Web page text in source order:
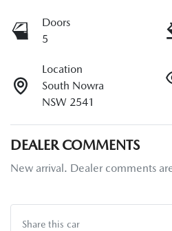
Doors
5
Location
South Nowra
NSW 2541
DEALER COMMENTS
New arrival. Dealer comments
Share this car